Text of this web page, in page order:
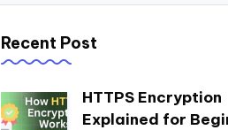
Recent Post
HTTPS Encryption
Explained for